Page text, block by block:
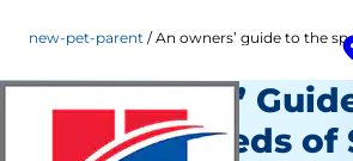
new-pet-parent An owners’ guide to the special
An Owners’
Special Needs of